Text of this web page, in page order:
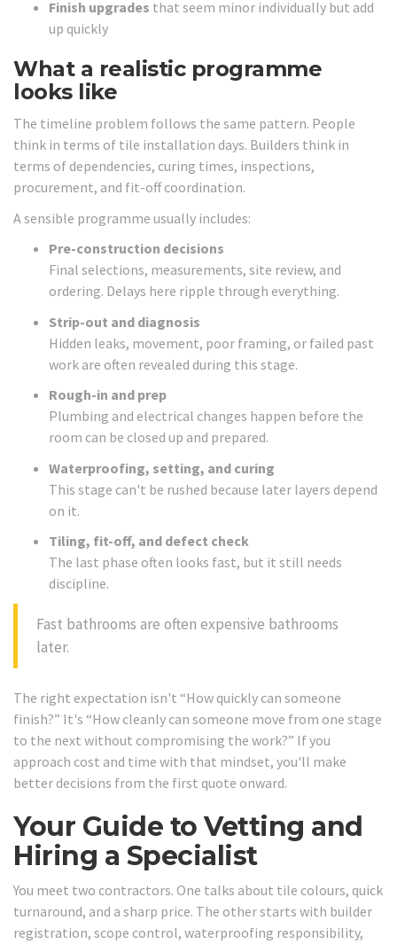
Finish upgrades that seem minor individually but add
up quickly
What a realistic programme
looks like
The timeline problem follows the same pattern. People
think in terms of tile installation days. Builders think in
terms of dependencies, curing times, inspections,
procurement, and fit-off coordination.
A sensible programme usually includes:
Pre-construction decisions
Final selections, measurements, site review, and
ordering. Delays here ripple through everything.
Strip-out and diagnosis
Hidden leaks, movement, poor framing, or failed past
work are often revealed during this stage.
Rough-in and prep
Plumbing and electrical changes happen before the
room can be closed up and prepared.
Waterproofing, setting, and curing
This stage can't be rushed because later layers depend
on it.
Tiling, fit-off, and defect check
The last phase often looks fast, but it still needs
discipline.
Fast bathrooms are often expensive bathrooms
later.
The right expectation isn't “How quickly can someone
finish?” It's “How cleanly can someone move from one stage
to the next without compromising the work?” If you
approach cost and time with that mindset, you'll make
better decisions from the first quote onward.
Your Guide to Vetting and
Hiring a Specialist
You meet two contractors. One talks about tile colours, quick
turnaround, and a sharp price. The other starts with builder
registration, scope control, waterproofing responsibility,